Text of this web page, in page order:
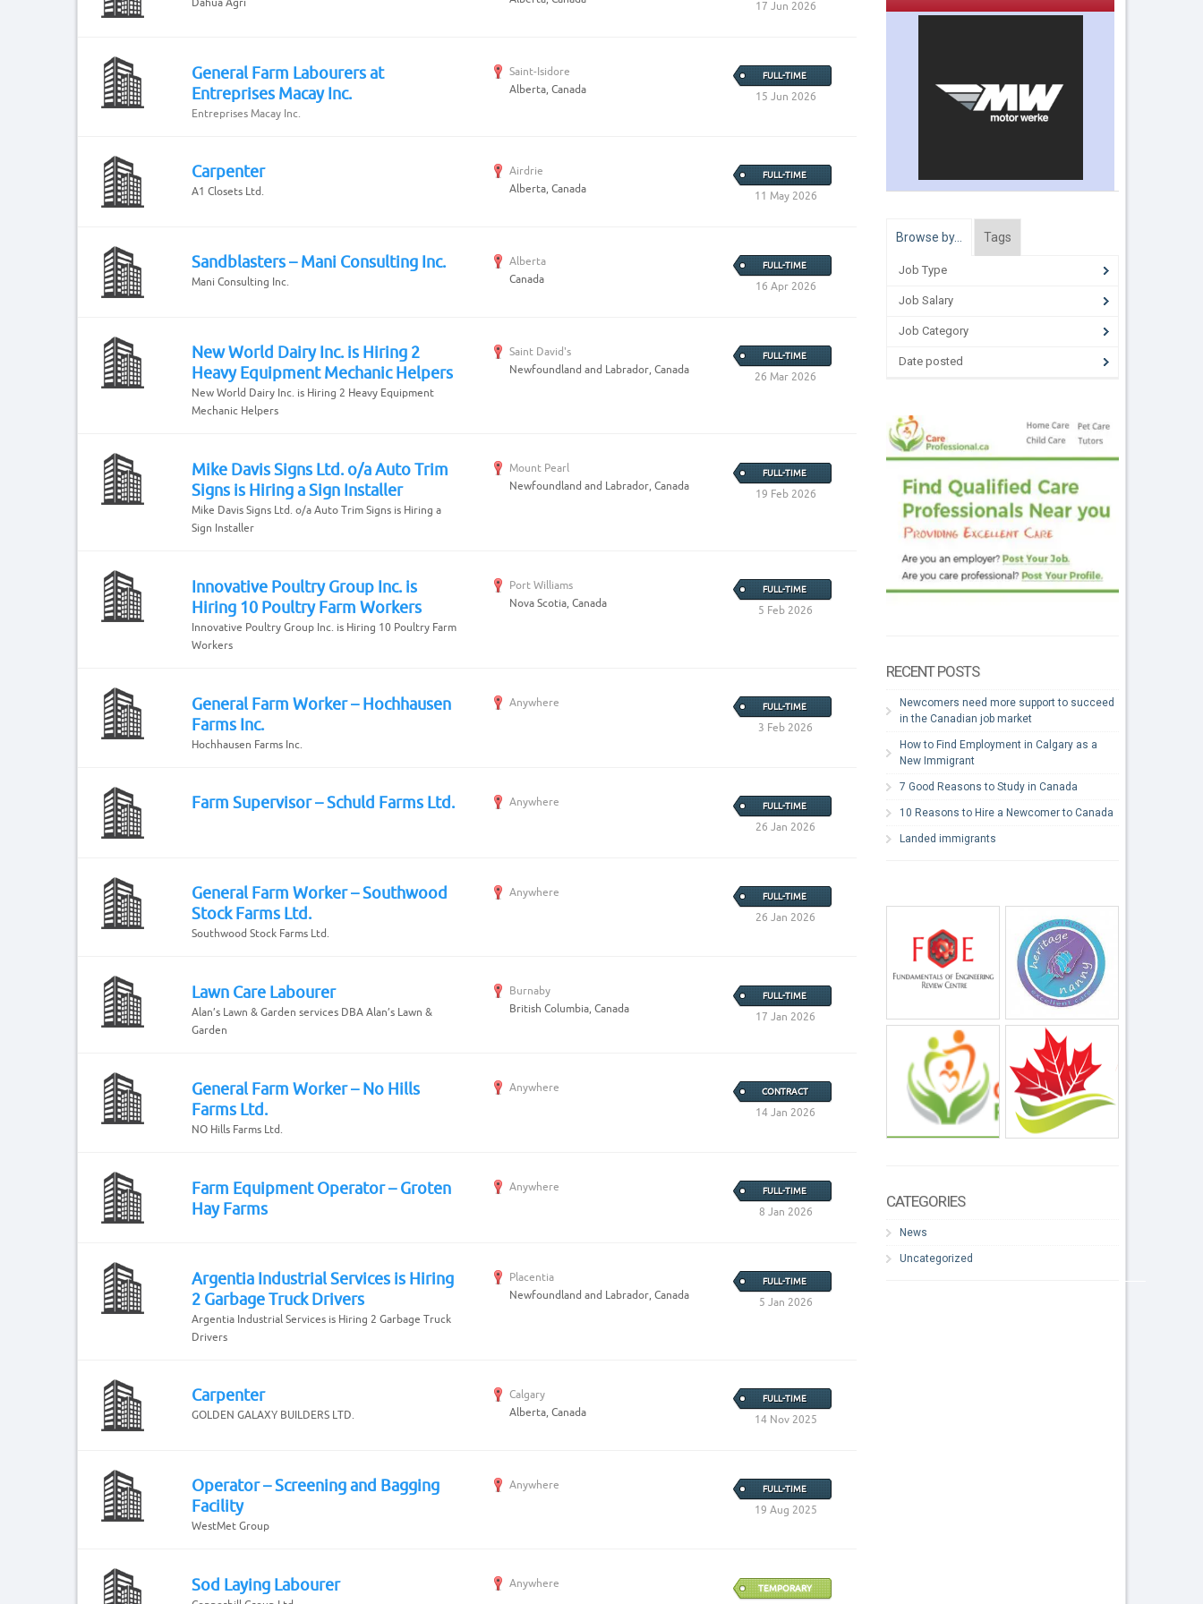
Create Employer Account Create Job Seeker Account
17 Jun 2026
General Farm Labourers at
Entreprises Macay Inc.
Entreprises Macay Inc.
Saint-Isidore
Alberta, Canada
FULL-TIME
15 Jun 2026
Carpenter
A1 Closets Ltd.
Airdrie
Alberta, Canada
FULL-TIME
11 May 2026
Sandblasters – Mani Consulting Inc.
Mani Consulting Inc.
Alberta
Canada
FULL-TIME
16 Apr 2026
New World Dairy Inc. is Hiring 2
Heavy Equipment Mechanic Helpers
New World Dairy Inc. is Hiring 2 Heavy Equipment
Mechanic Helpers
Saint David's
Newfoundland and Labrador, Canada
FULL-TIME
26 Mar 2026
Mike Davis Signs Ltd. o/a Auto Trim
Signs is Hiring a Sign Installer
Mike Davis Signs Ltd. o/a Auto Trim Signs is Hiring a
Sign Installer
Mount Pearl
Newfoundland and Labrador, Canada
FULL-TIME
19 Feb 2026
Innovative Poultry Group Inc. is
Hiring 10 Poultry Farm Workers
Innovative Poultry Group Inc. is Hiring 10 Poultry Farm
Workers
Port Williams
Nova Scotia, Canada
FULL-TIME
5 Feb 2026
General Farm Worker – Hochhausen
Farms Inc.
Hochhausen Farms Inc.
Anywhere FULL-TIME
3 Feb 2026
Farm Supervisor – Schuld Farms Ltd. Anywhere FULL-TIME
26 Jan 2026
General Farm Worker – Southwood
Stock Farms Ltd.
Southwood Stock Farms Ltd.
Anywhere FULL-TIME
26 Jan 2026
Lawn Care Labourer
Alan’s Lawn & Garden services DBA Alan’s Lawn &
Garden
Burnaby
British Columbia, Canada
FULL-TIME
17 Jan 2026
General Farm Worker – No Hills
Farms Ltd.
NO Hills Farms Ltd.
Anywhere CONTRACT
14 Jan 2026
Farm Equipment Operator – Groten
Hay Farms
Anywhere FULL-TIME
8 Jan 2026
Argentia Industrial Services is Hiring
2 Garbage Truck Drivers
Argentia Industrial Services is Hiring 2 Garbage Truck
Drivers
Placentia
Newfoundland and Labrador, Canada
FULL-TIME
5 Jan 2026
Carpenter
GOLDEN GALAXY BUILDERS LTD.
Calgary
Alberta, Canada
FULL-TIME
14 Nov 2025
Operator – Screening and Bagging
Facility
WestMet Group
Anywhere FULL-TIME
19 Aug 2025
Sod Laying Labourer Anywhere TEMPORARY
Browse by… Tags
Job Type
Job Salary
Job Category
Date posted
RECENT POSTS
Newcomers need more support to succeed
in the Canadian job market
How to Find Employment in Calgary as a
New Immigrant
7 Good Reasons to Study in Canada
10 Reasons to Hire a Newcomer to Canada
Landed immigrants
CATEGORIES
News
Uncategorized